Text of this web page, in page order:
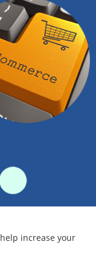
increase your